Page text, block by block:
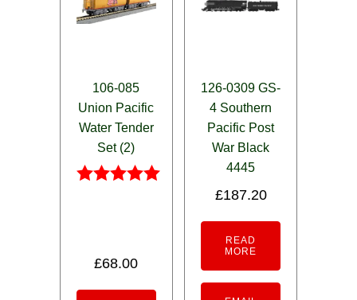
106-085
Union Pacific
Water Tender
Set (2)
£68.00
126-0309 GS-
4 Southern
Pacific Post
War Black
4445
£187.20
READ
MORE